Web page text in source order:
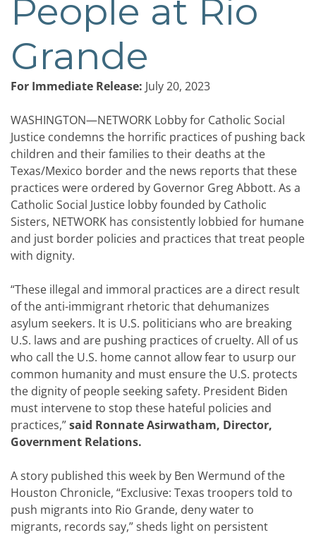
People at Rio
Grande
For Immediate Release: July 20, 2023
WASHINGTON—NETWORK Lobby for Catholic Social
Justice condemns the horrific practices of pushing back
children and their families to their deaths at the
Texas/Mexico border and the news reports that these
practices were ordered by Governor Greg Abbott. As a
Catholic Social Justice lobby founded by Catholic
Sisters, NETWORK has consistently lobbied for humane
and just border policies and practices that treat people
with dignity.
“These illegal and immoral practices are a direct result
of the anti-immigrant rhetoric that dehumanizes
asylum seekers. It is U.S. politicians who are breaking
U.S. laws and are pushing practices of cruelty. All of us
who call the U.S. home cannot allow fear to usurp our
common humanity and must ensure the U.S. protects
the dignity of people seeking safety. President Biden
must intervene to stop these hateful policies and
practices,”said Ronnate Asirwatham, Director,
Government Relations.
A story published this week by Ben Wermund of the
Houston Chronicle, “Exclusive: Texas troopers told to
push migrants into Rio Grande, deny water to
migrants, records say,” sheds light on persistent